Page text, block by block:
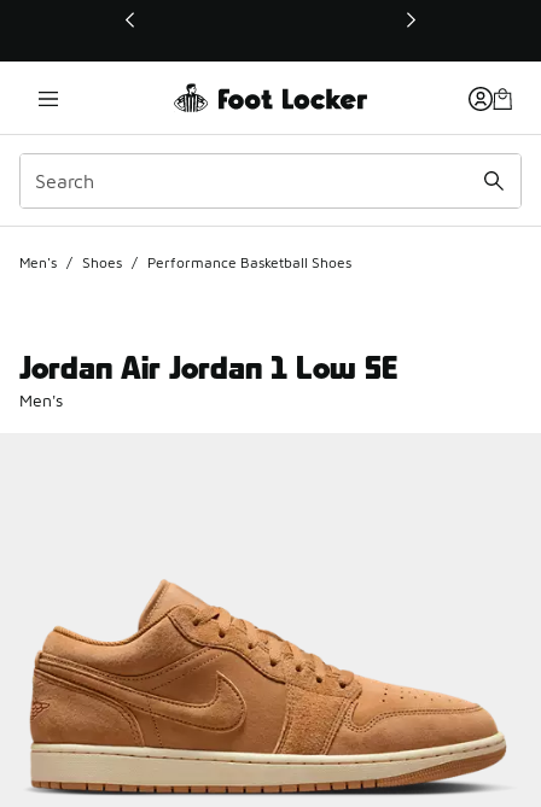
This link will open in a new window
Men's / Shoes / Performance Basketball Shoes
Jordan Air Jordan 1 Low SE
Men's